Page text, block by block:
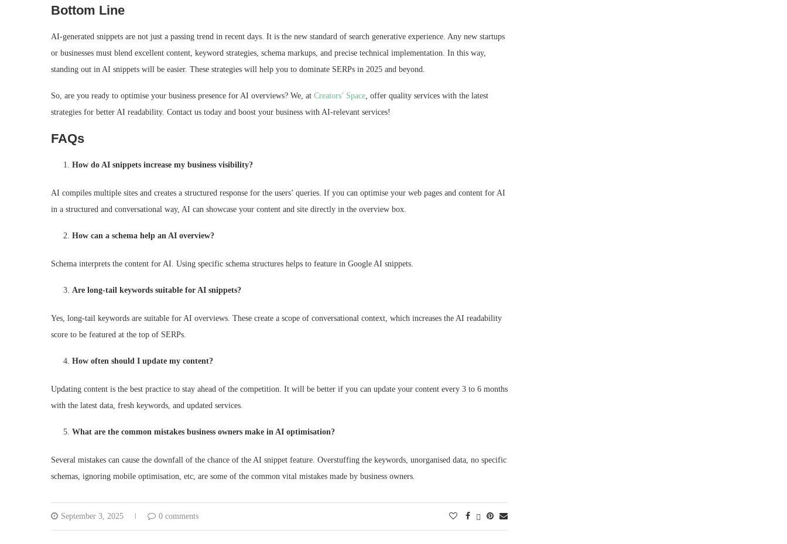
Bottom Line
AI-generated snippets are not just a passing trend in recent days. It is the new standard of search generative experience. Any new startups
or businesses must blend excellent content, keyword strategies, schema markups, and precise technical implementation. In this way,
standing out in AI snippets will be easier. These strategies will help you to dominate SERPs in 2025 and beyond.
So, are you ready to optimise your business presence for AI overviews? We, at Creators’ Space, offer quality services with the latest
strategies for better AI readability. Contact us today and boost your business with AI-relevant services!
FAQs
How do AI snippets increase my business visibility?
AI compiles multiple sites and creates a structured response for the users’ queries. If you can optimise your web pages and content for AI
in a structured and conversational way, AI can showcase your content and site directly in the overview box.
How can a schema help an AI overview?
Schema interprets the content for AI. Using specific schema structures helps to feature in Google AI snippets.
Are long-tail keywords suitable for AI snippets?
Yes, long-tail keywords are suitable for AI overviews. These create a scope of conversational context, which increases the AI readability
score to be featured at the top of SERPs.
How often should I update my content?
Updating content is the best practice to stay ahead of the competition. It will be better if you can update your content every 3 to 6 months
with the latest data, fresh keywords, and updated services.
What are the common mistakes business owners make in AI optimisation?
Several mistakes can cause the downfall of the chance of the AI snippet feature. Overstuffing the keywords, unorganised data, no specific
schemas, ignoring mobile optimisation, etc, are some of the common vital mistakes made by business owners.
September 3, 2025 0 comments